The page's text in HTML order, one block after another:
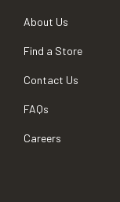
About Us
Find a Store
Contact Us
FAQs
Careers